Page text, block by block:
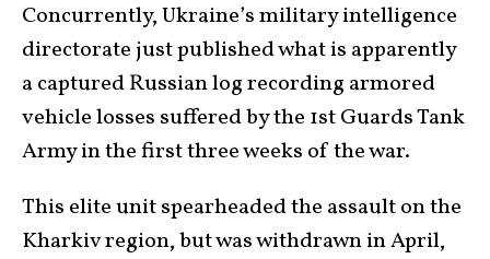
Concurrently, Ukraine’s military intelligence
directorate just published what is apparently
a captured Russian log recording armored
vehicle losses suffered by the 1st Guards Tank
Army in the first three weeks of the war.
This elite unit spearheaded the assault on the
Kharkiv region, but was withdrawn in April,